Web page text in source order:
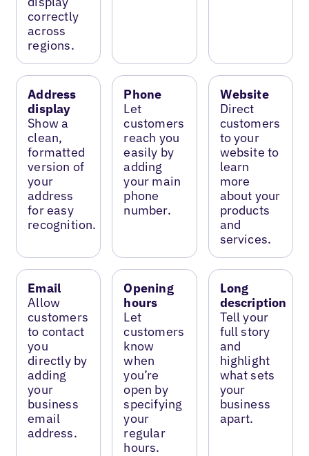
correctly
across
regions.
Address
display
Show a
clean,
formatted
version of
your
address
for easy
recognition.
Phone
Let
customers
reach you
easily by
adding
your main
phone
number.
Website
Direct
customers
to your
website to
learn
more
about your
products
and
services.
Email
Allow
customers
to contact
you
directly by
adding
your
business
email
address.
Opening
hours
Let
customers
know
when
you’re
open by
specifying
your
regular
hours.
Long
description
Tell your
full story
and
highlight
what sets
your
business
apart.